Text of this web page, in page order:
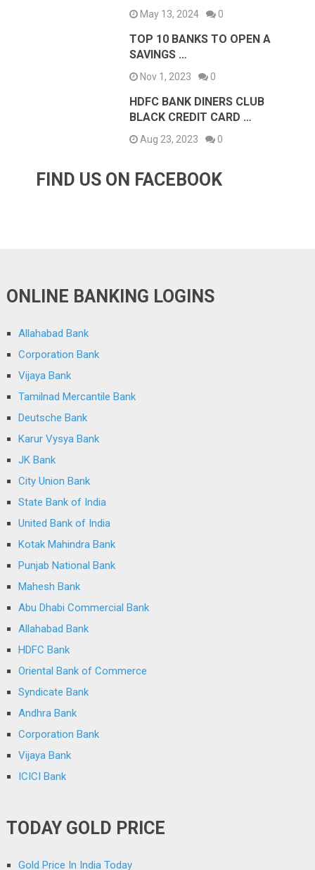
May 13, 2024 0
TOP 10 BANKS TO OPEN A
SAVINGS …
Nov 1, 2023 0
HDFC BANK DINERS CLUB
BLACK CREDIT CARD …
Aug 23, 2023 0
FIND US ON FACEBOOK
ONLINE BANKING LOGINS
Allahabad Bank
Corporation Bank
Vijaya Bank
Tamilnad Mercantile Bank
Deutsche Bank
Karur Vysya Bank
JK Bank
City Union Bank
State Bank of India
United Bank of India
Kotak Mahindra Bank
Punjab National Bank
Mahesh Bank
Abu Dhabi Commercial Bank
Allahabad Bank
HDFC Bank
Oriental Bank of Commerce
Syndicate Bank
Andhra Bank
Corporation Bank
Vijaya Bank
ICICI Bank
TODAY GOLD PRICE
Gold Price In India Today